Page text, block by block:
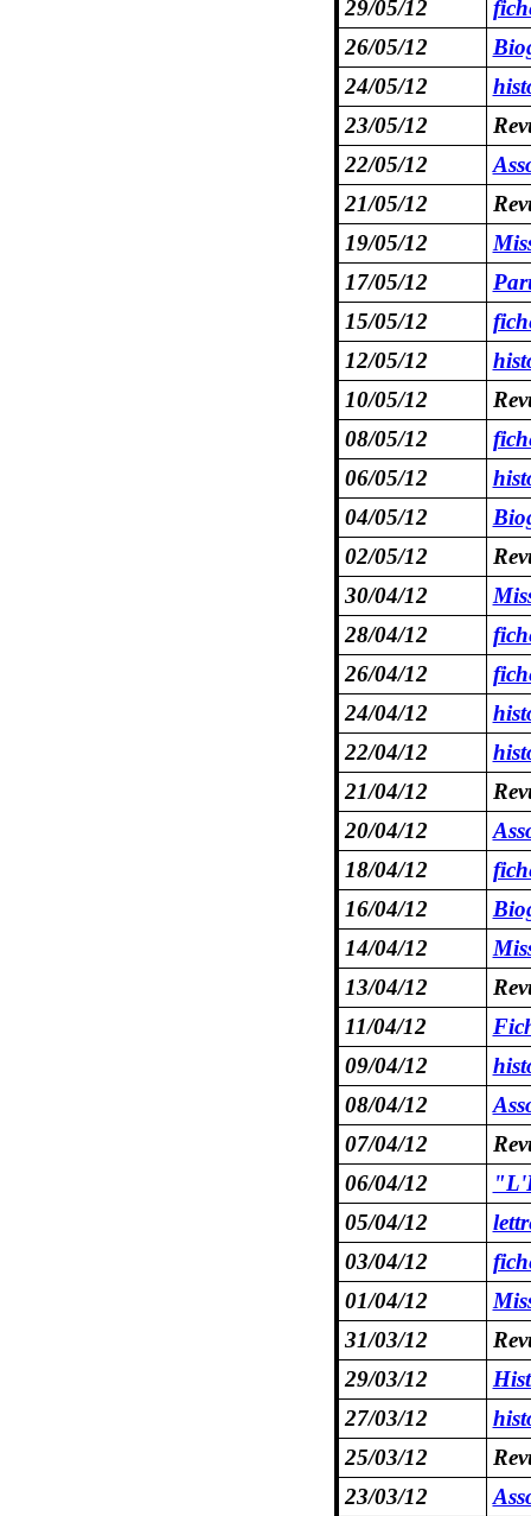
29/05/12
26/05/12
24/05/12
23/05/12
22/05/12
21/05/12
19/05/12
17/05/12
15/05/12
12/05/12
10/05/12
08/05/12
06/05/12
04/05/12
02/05/12
30/04/12
28/04/12
26/04/12
24/04/12
22/04/12
21/04/12
20/04/12
18/04/12
16/04/12
14/04/12
13/04/12
11/04/12
09/04/12
08/04/12
07/04/12
06/04/12
05/04/12
03/04/12
01/04/12
31/03/12
29/03/12
27/03/12
25/03/12
23/03/12